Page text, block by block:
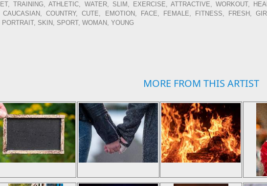
TRAINING, ATHLETIC, WATER, SLIM, EXERCISE, ATTRACTIVE, WORKOUT,
CAUCASIAN, COUNTRY, CUTE, EMOTION, FACE, FEMALE, FITNESS, FRESH,
PORTRAIT, SKIN, SPORT, WOMAN, YOUNG
MORE FROM THIS ARTIST